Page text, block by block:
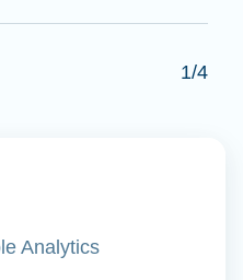
1/4
Analytics